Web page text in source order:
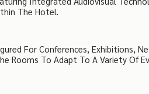
The Hotel.
For Conferences, Exhibitions,
Rooms To Adapt To A Variety Of